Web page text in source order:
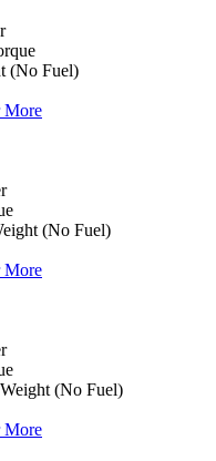
(No Fuel)
More
(No Fuel)
More
(No Fuel)
More